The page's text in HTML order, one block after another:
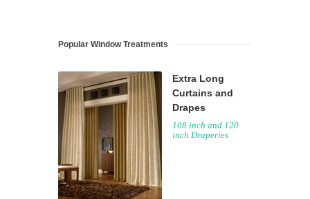
Popular Window Treatments
Extra Long
Curtains and
Drapes
108 inch and 120
inch Draperies